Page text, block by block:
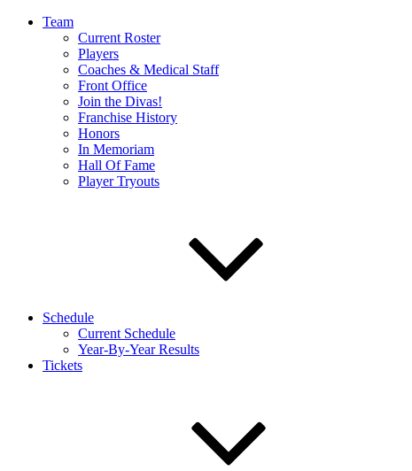
Team
Current Roster
Players
Coaches & Medical Staff
Front Office
Join the Divas!
Franchise History
Honors
In Memoriam
Hall Of Fame
Player Tryouts
Schedule
Current Schedule
Year-By-Year Results
Tickets